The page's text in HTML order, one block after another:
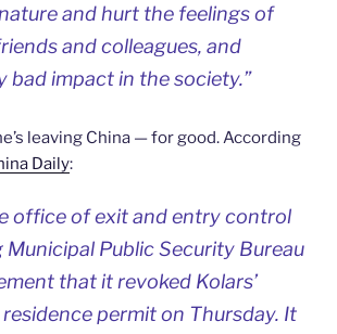
and hurt the feelings of
and colleagues, and
bad impact in the society.”
leaving China — for good. According
Daily:
office of exit and entry control
Public Security Bureau
that it revoked Kolars’
permit on Thursday. It